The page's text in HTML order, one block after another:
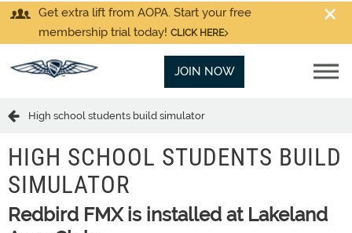
Get extra lift from AOPA. Start your free
membership trial today! CLICK HERE
JOIN NOW
High school students build simulator
HIGH SCHOOL STUDENTS BUILD
SIMULATOR
Redbird FMX is installed at Lakeland